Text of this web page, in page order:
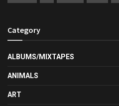
Category
ALBUMS/MIXTAPES
ANIMALS
ART